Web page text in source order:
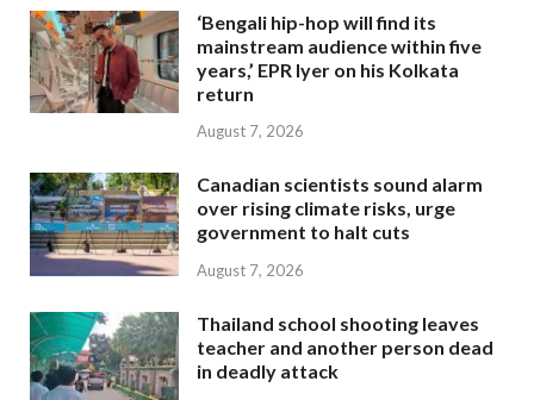
‘Bengali hip-hop will find its
mainstream audience within five
years,’ EPR Iyer on his Kolkata
return
August 7, 2026
Canadian scientists sound alarm
over rising climate risks, urge
government to halt cuts
August 7, 2026
Thailand school shooting leaves
teacher and another person dead
in deadly attack